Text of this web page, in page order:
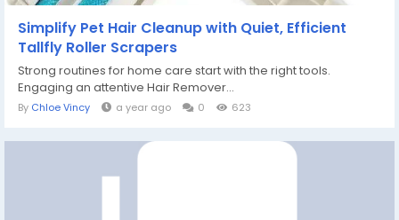
Simplify Pet Hair Cleanup with Quiet, Efficient
Tallfly Roller Scrapers
Strong routines for home care start with the right tools.
Engaging an attentive Hair Remover...
By Chloe Vincy a year ago 0 623